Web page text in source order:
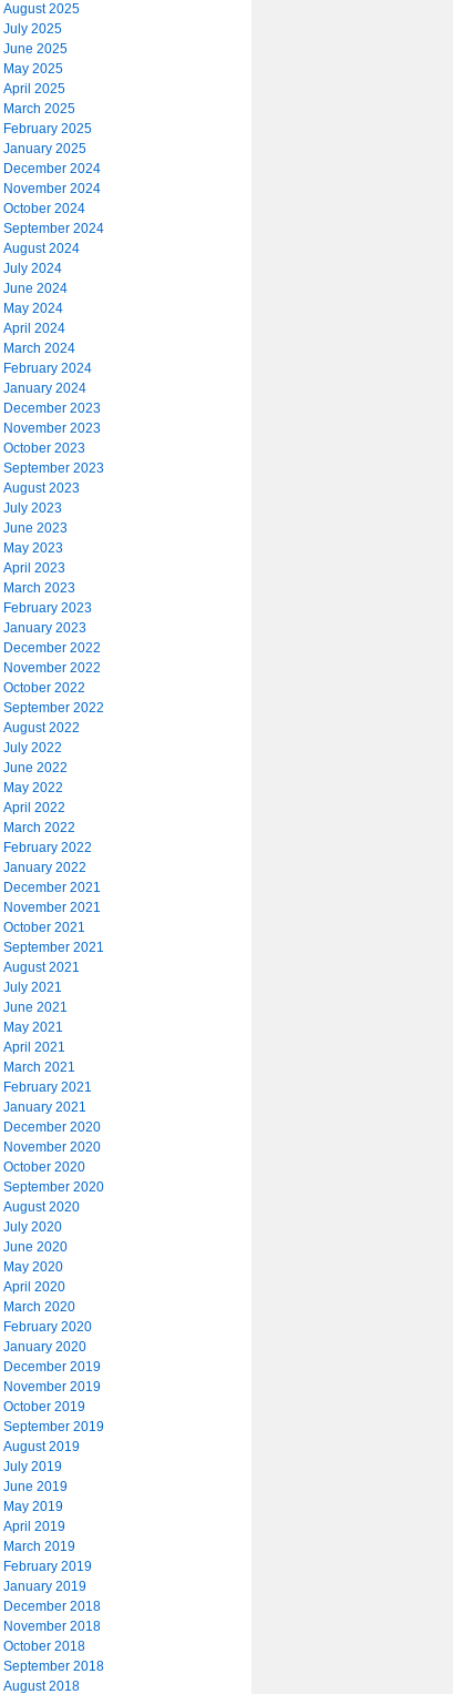
August 2025
July 2025
June 2025
May 2025
April 2025
March 2025
February 2025
January 2025
December 2024
November 2024
October 2024
September 2024
August 2024
July 2024
June 2024
May 2024
April 2024
March 2024
February 2024
January 2024
December 2023
November 2023
October 2023
September 2023
August 2023
July 2023
June 2023
May 2023
April 2023
March 2023
February 2023
January 2023
December 2022
November 2022
October 2022
September 2022
August 2022
July 2022
June 2022
May 2022
April 2022
March 2022
February 2022
January 2022
December 2021
November 2021
October 2021
September 2021
August 2021
July 2021
June 2021
May 2021
April 2021
March 2021
February 2021
January 2021
December 2020
November 2020
October 2020
September 2020
August 2020
July 2020
June 2020
May 2020
April 2020
March 2020
February 2020
January 2020
December 2019
November 2019
October 2019
September 2019
August 2019
July 2019
June 2019
May 2019
April 2019
March 2019
February 2019
January 2019
December 2018
November 2018
October 2018
September 2018
August 2018